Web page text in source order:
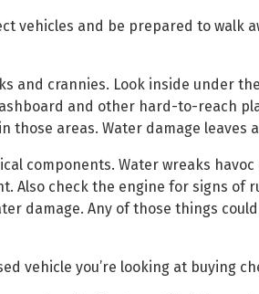
vehicles and be prepared to walk
and crannies. Look inside under
and other hard-to-reach
those areas. Water damage leaves
components. Water wreaks
Also check the engine for signs of
damage. Any of those things
vehicle you’re looking at buying